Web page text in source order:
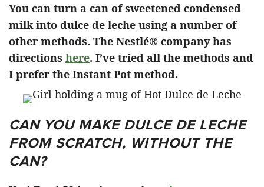
You can turn a can of sweetened condensed
milk into dulce de leche using a number of
other methods. The Nestlé® company has
directions here. I’ve tried all the methods and
I prefer the Instant Pot method.
CAN YOU MAKE DULCE DE LECHE
FROM SCRATCH, WITHOUT THE
CAN?